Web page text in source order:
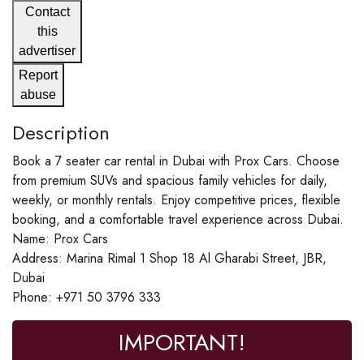
Contact
this
advertiser
Report
abuse
Description
Book a 7 seater car rental in Dubai with Prox Cars. Choose
from premium SUVs and spacious family vehicles for daily,
weekly, or monthly rentals. Enjoy competitive prices, flexible
booking, and a comfortable travel experience across Dubai.
Name: Prox Cars
Address: Marina Rimal 1 Shop 18 Al Gharabi Street, JBR,
Dubai
Phone: +971 50 3796 333
IMPORTANT!